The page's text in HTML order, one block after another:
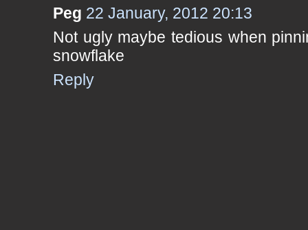
Peg 22 January, 2012 20:13
Not ugly maybe tedious when
snowflake
Reply